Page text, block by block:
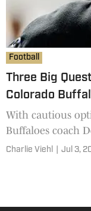
Football
Three Big
Colorado
With cautious
Buffaloes coach
are still some
Charlie Viehl Jul 3,